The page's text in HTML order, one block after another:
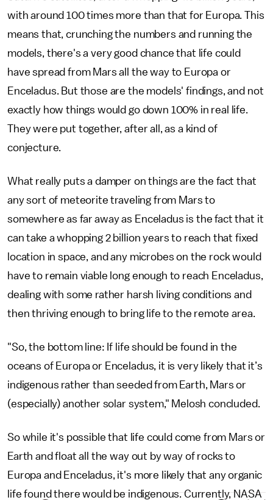
with around 100 times more than that for Europa. This
means that, crunching the numbers and running the
models, there's a very good chance that life could
have spread from Mars all the way to Europa or
Enceladus. But those are the models' findings, and not
exactly how things would go down 100% in real life.
They were put together, after all, as a kind of
conjecture.
What really puts a damper on things are the fact that
any sort of meteorite traveling from Mars to
somewhere as far away as Enceladus is the fact that it
can take a whopping 2 billion years to reach that fixed
location in space, and any microbes on the rock would
have to remain viable long enough to reach Enceladus,
dealing with some rather harsh living conditions and
then thriving enough to bring life to the remote area.
"So, the bottom line: If life should be found in the
oceans of Europa or Enceladus, it is very likely that it’s
indigenous rather than seeded from Earth, Mars or
(especially) another solar system," Melosh concluded.
So while it's possible that life could come from Mars or
Earth and float all the way out by way of rocks to
Europa and Enceladus, it's more likely that any organic
life found there would be indigenous. Currently, NASA